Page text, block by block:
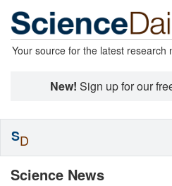
Your source for the latest research
New! Sign up for our
Science News
SD